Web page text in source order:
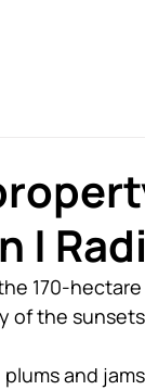
|
170-
of the
and